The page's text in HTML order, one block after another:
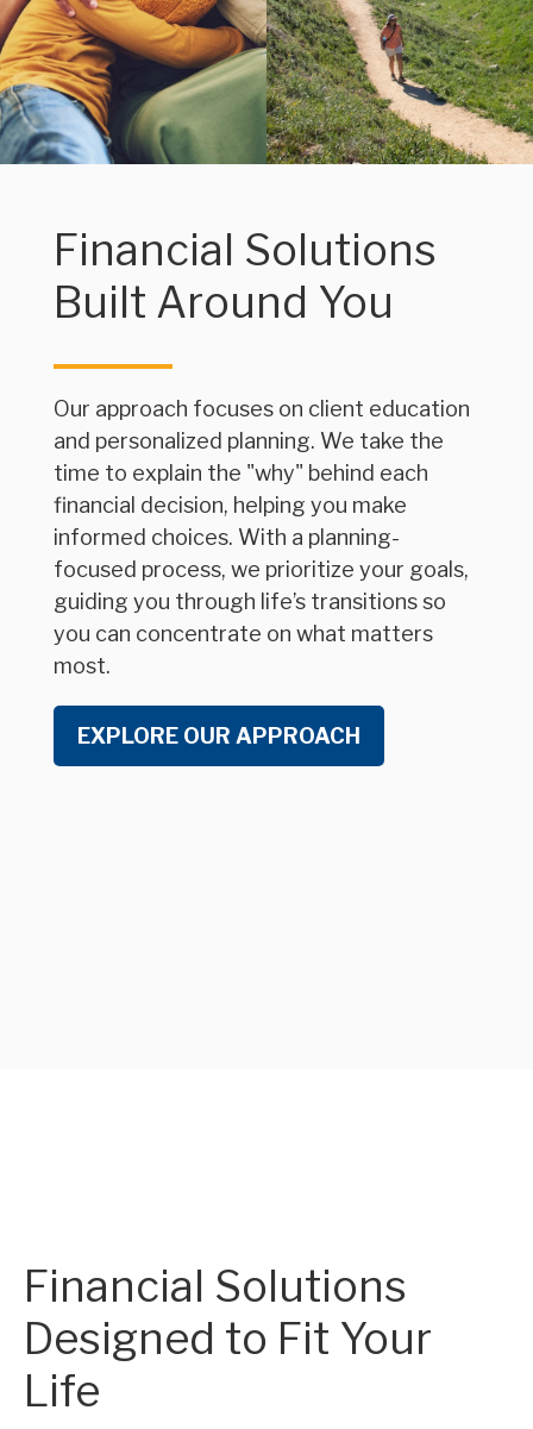
Financial Solutions
Built Around You
Our approach focuses on client education
and personalized planning. We take the
time to explain the "why" behind each
financial decision, helping you make
informed choices. With a planning-
focused process, we prioritize your goals,
guiding you through life’s transitions so
you can concentrate on what matters
most.
EXPLORE OUR APPROACH
Financial Solutions
Designed to Fit Your
Life